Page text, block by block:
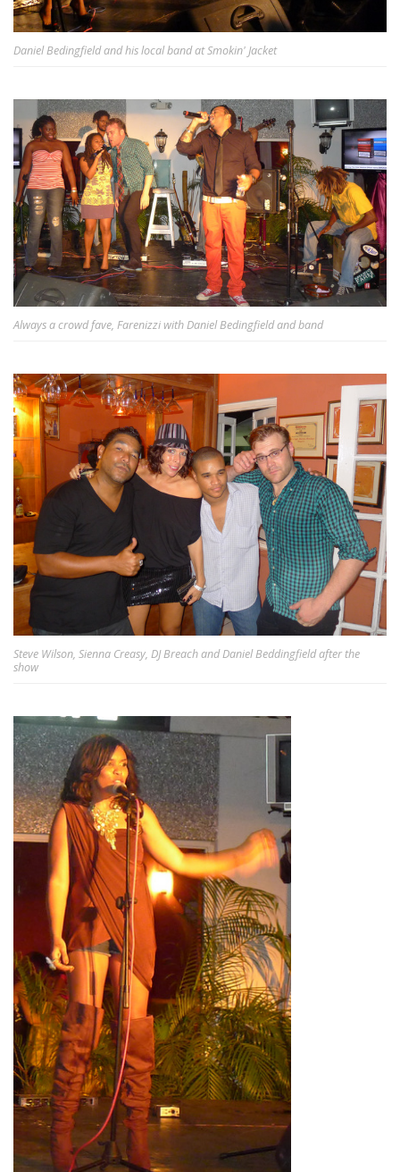
Daniel Bedingfield and his local band at Smokin' Jacket
Always a crowd fave, Farenizzi with Daniel Bedingfield and band
Steve Wilson, Sienna Creasy, DJ Breach and Daniel Beddingfield after the
show